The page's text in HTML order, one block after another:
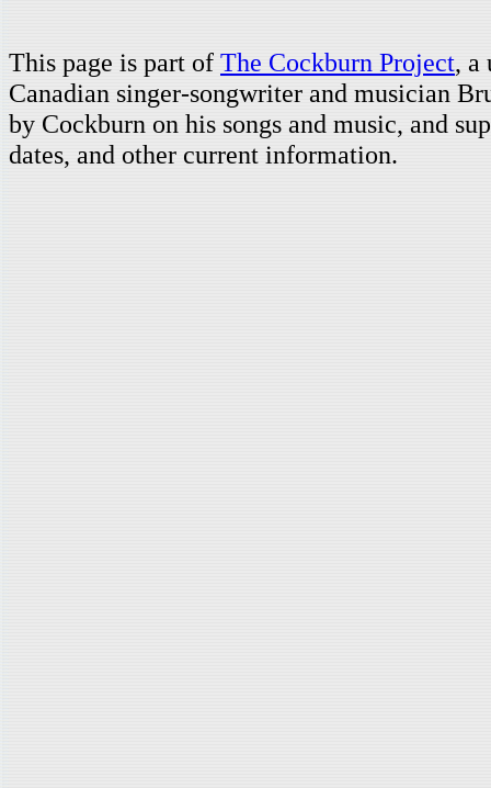
This page is part of The Cockburn Project, a
Canadian singer-songwriter and musician
by Cockburn on his songs and music, and
dates, and other current information.